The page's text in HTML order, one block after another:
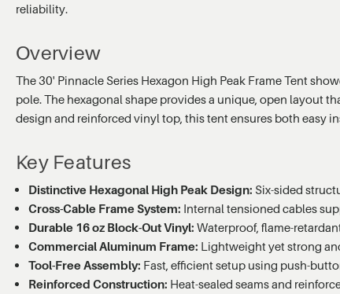
reliability.
Overview
The 30' Pinnacle Series Hexagon High Peak Frame Tent
pole. The hexagonal shape provides a unique, open layout
design and reinforced vinyl top, this tent ensures both easy
Key Features
Distinctive Hexagonal High Peak Design: Six-sided
Cross-Cable Frame System: Internal tensioned cables
Durable 16 oz Block-Out Vinyl: Waterproof, flame-
Commercial Aluminum Frame: Lightweight yet strong
Tool-Free Assembly: Fast, efficient setup using push-
Reinforced Construction: Heat-sealed seams and